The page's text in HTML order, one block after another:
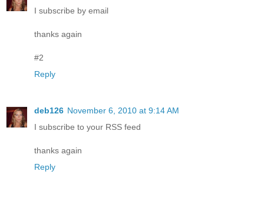
I subscribe by email
thanks again
#2
Reply
deb126 November 6, 2010 at 9:14 AM
I subscribe to your RSS feed
thanks again
Reply